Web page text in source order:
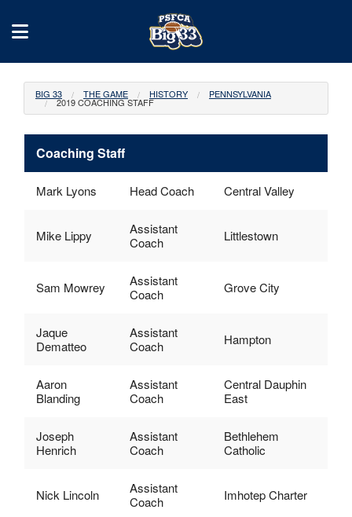
BIG 33 THE GAME HISTORY PENNSYLVANIA
2019 COACHING STAFF
Coaching Staff
Mark Lyons Head Coach Central Valley
Mike Lippy
Assistant
Coach
Littlestown
Sam Mowrey
Assistant
Coach
Grove City
Jaque
Dematteo
Assistant
Coach
Hampton
Aaron
Blanding
Assistant
Coach
Central Dauphin
East
Joseph
Henrich
Assistant
Coach
Bethlehem
Catholic
Nick Lincoln
Assistant
Coach
Imhotep Charter